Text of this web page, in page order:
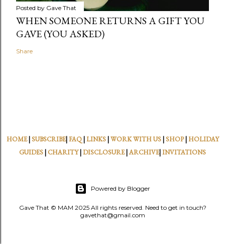
Posted by Gave That
WHEN SOMEONE RETURNS A GIFT YOU
GAVE (YOU ASKED)
Share
HOME| SUBSCRIBE|FAQ|LINKS|WORK WITH US| SHOP|HOLIDAY
GUIDES| CHARITY|DISCLOSURE|ARCHIVE|INVITATIONS
Powered by Blogger
Gave That © MAM 2025 All rights reserved. Need to get in touch?
gavethat@gmail.com